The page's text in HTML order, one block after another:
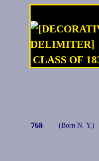
CLASS OF
768 (Born N. Y.)